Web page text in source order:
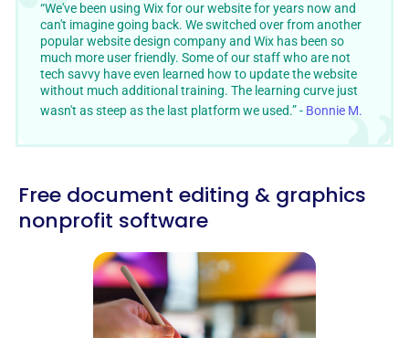
“We've been using Wix for our website for years now and
can't imagine going back. We switched over from another
popular website design company and Wix has been so
much more user friendly. Some of our staff who are not
tech savvy have even learned how to update the website
without much additional training. The learning curve just
wasn't as steep as the last platform we used.” - Bonnie M.
Free document editing & graphics
nonprofit software